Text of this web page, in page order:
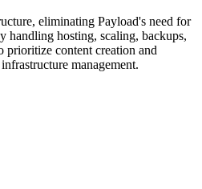
eliminating Payload's need for
handling hosting, scaling, backups,
prioritize content creation and
management.